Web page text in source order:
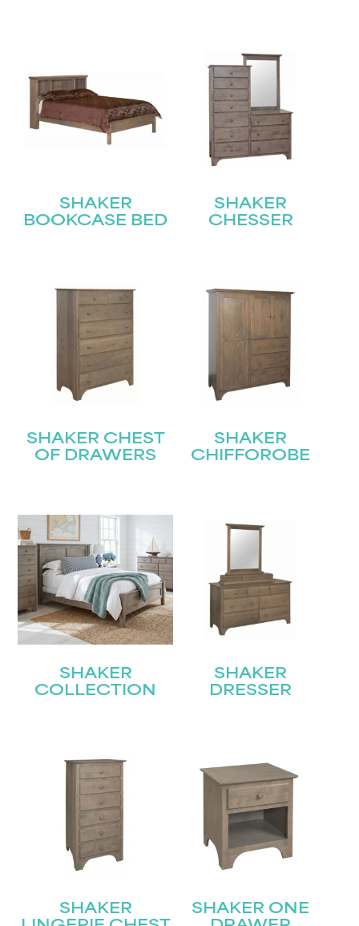
SHAKER
BOOKCASE BED
SHAKER
CHESSER
SHAKER CHEST
OF DRAWERS
SHAKER
CHIFFOROBE
SHAKER
COLLECTION
SHAKER
DRESSER
SHAKER
SHAKER ONE